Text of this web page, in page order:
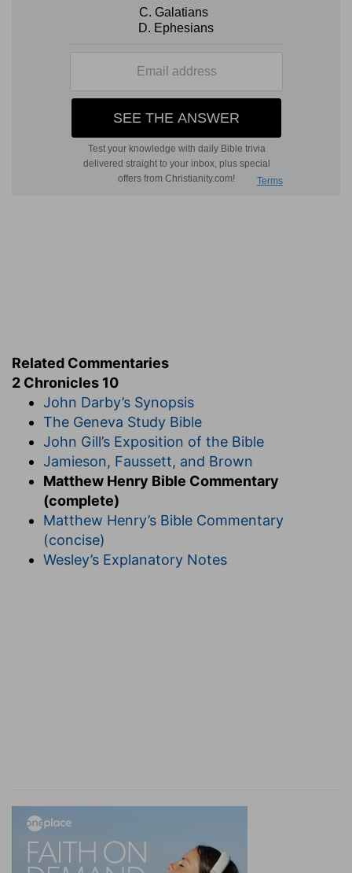
Related Commentaries
2 Chronicles 10
John Darby’s Synopsis
The Geneva Study Bible
John Gill’s Exposition of the Bible
Jamieson, Faussett, and Brown
Matthew Henry Bible Commentary
(complete)
Matthew Henry’s Bible Commentary
(concise)
Wesley’s Explanatory Notes